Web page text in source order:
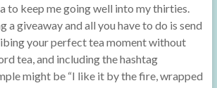
to keep me going well into my thirties.
a giveaway and all you have to do is send
your perfect tea moment without
tea, and including the hashtag
might be “I like it by the fire, wrapped